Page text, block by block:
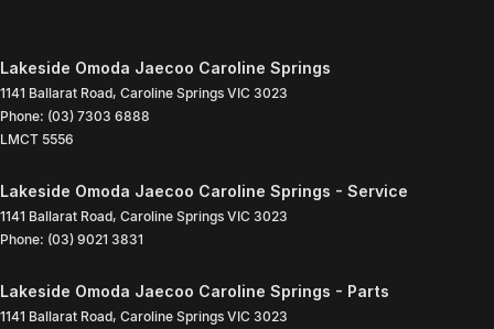
Lakeside Omoda Jaecoo Caroline Springs
1141 Ballarat Road, Caroline Springs VIC 3023
Phone: (03) 7303 6888
LMCT 5556
Lakeside Omoda Jaecoo Caroline Springs - Service
1141 Ballarat Road, Caroline Springs VIC 3023
Phone: (03) 9021 3831
Lakeside Omoda Jaecoo Caroline Springs - Parts
1141 Ballarat Road, Caroline Springs VIC 3023